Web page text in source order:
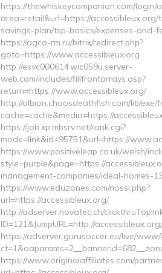
https://thewhiskeycompanion.com/login/
area=retail&url=https://accessibleux.org/
savings-plan/tsp-basics/expenses-and-
https://agco-rm.ru/bitrix/redirect.php?
goto=https://www.accessibleux.org
http://esvc000614.wic059u.server-
web.com/includes/fillfrontarrays.asp?
return=https://www.accessibleux.org/
http://albion.chaosdeathfish.com/lib/exe/
cache=cache&media=https://
https://job.xp.mbsrv.net/rank.cgi?
mode=link&id=95751&url=https://
https://www.positiveleap.co.uk/welsh/
style=purple&page=https://
management-companies/ideal-homes-
https://www.eduzones.com/nossl.php?
url=https://accessibleux.org/
http://adserver.novatec.ch/
ID=121&JumpURL=http://accessibleux.org/
https://adserver.gurusoccer.eu/live/www/
https://www.originalaffiliates.com/